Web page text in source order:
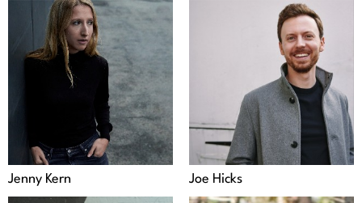
Jenny Kern Joe Hicks